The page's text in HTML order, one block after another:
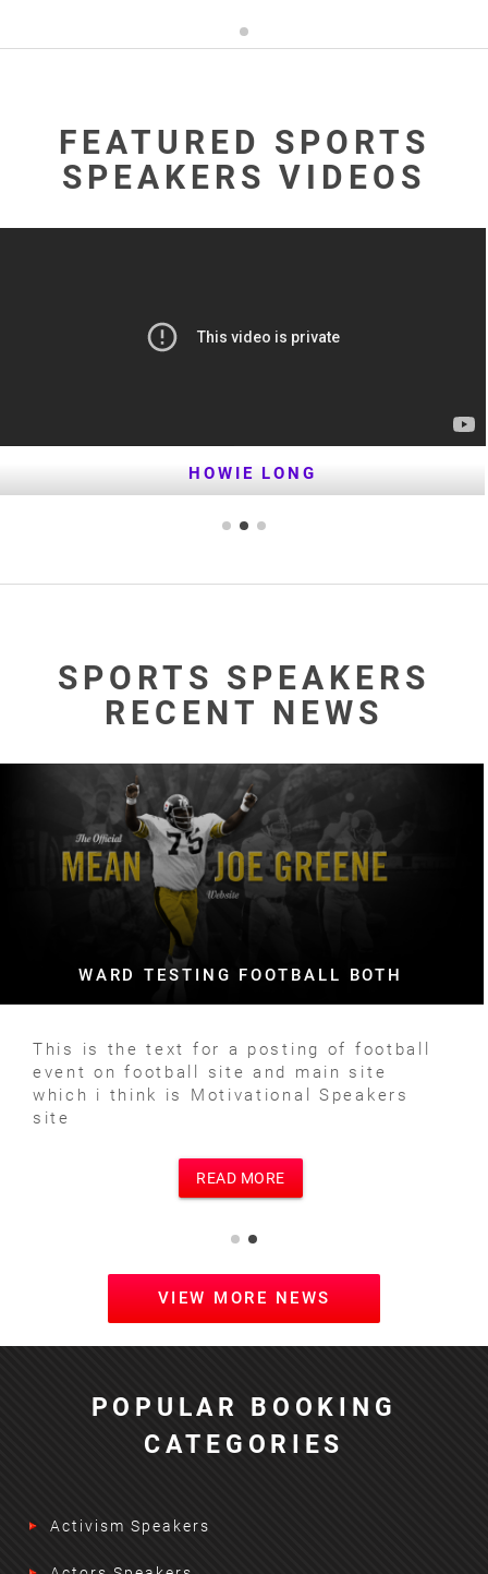
FEATURED SPORTS
SPEAKERS VIDEOS
HOWIE LONG
SPORTS SPEAKERS
RECENT NEWS
WARD TESTING FOOTBALL BOTH
This is the text for a posting of football
event on football site and main site
which i think is Motivational Speakers
site
READ MORE
VIEW MORE NEWS
POPULAR BOOKING
CATEGORIES
Activism Speakers